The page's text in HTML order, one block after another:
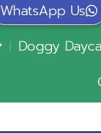
WhatsApp Us
Doggy